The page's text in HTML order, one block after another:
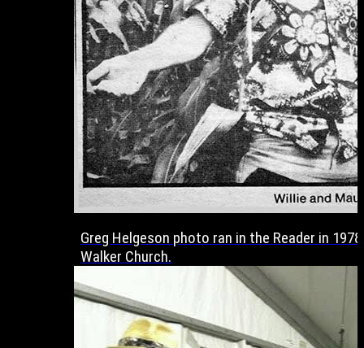
Greg Helgeson photo ran in the Reader in
Walker Church.